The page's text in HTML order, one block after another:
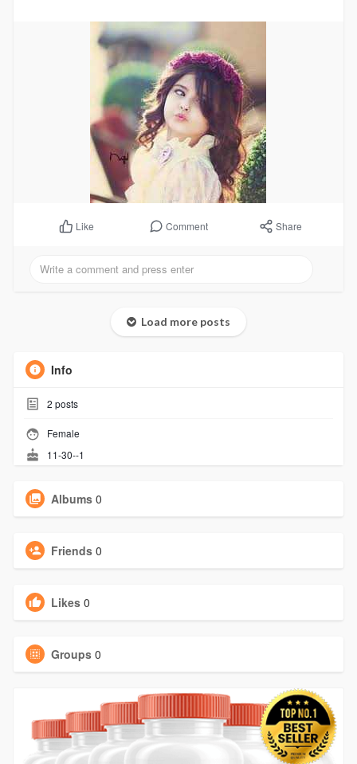
Like Comment Share
Load more posts
Info
2 posts
Female
11-30--1
Albums 0
Friends 0
Likes 0
Groups 0